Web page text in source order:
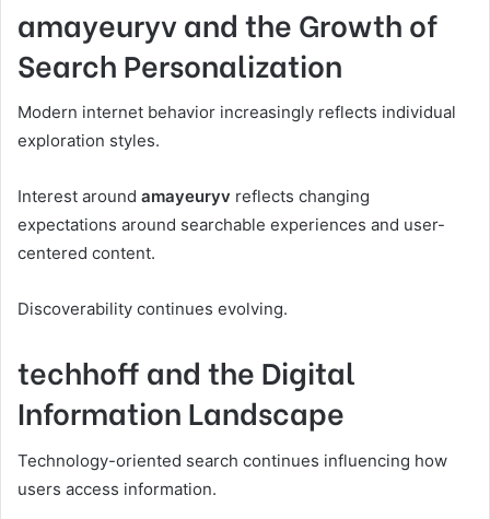
amayeuryv and the Growth of
Search Personalization
Modern internet behavior increasingly reflects individual
exploration styles.
Interest around amayeuryv reflects changing
expectations around searchable experiences and user-
centered content.
Discoverability continues evolving.
techhoff and the Digital
Information Landscape
Technology-oriented search continues influencing how
users access information.